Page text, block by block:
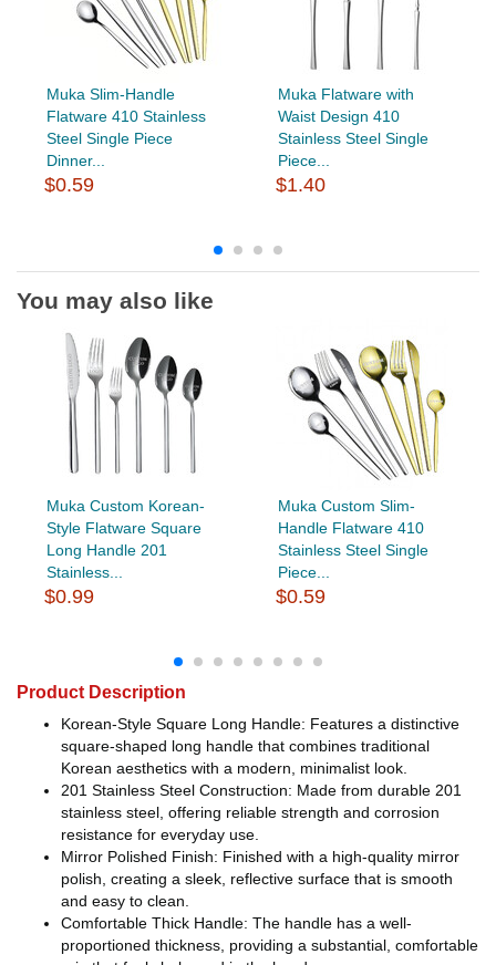
Muka Slim-Handle
Flatware 410 Stainless
Steel Single Piece
Dinner...
$0.59
Muka Flatware with
Waist Design 410
Stainless Steel Single
Piece...
$1.40
You may also like
Muka Custom Korean-
Style Flatware Square
Long Handle 201
Stainless...
$0.99
Muka Custom Slim-
Handle Flatware 410
Stainless Steel Single
Piece...
$0.59
Product Description
Korean-Style Square Long Handle: Features a distinctive
square-shaped long handle that combines traditional
Korean aesthetics with a modern, minimalist look.
201 Stainless Steel Construction: Made from durable 201
stainless steel, offering reliable strength and corrosion
resistance for everyday use.
Mirror Polished Finish: Finished with a high-quality mirror
polish, creating a sleek, reflective surface that is smooth
and easy to clean.
Comfortable Thick Handle: The handle has a well-
proportioned thickness, providing a substantial, comfortable